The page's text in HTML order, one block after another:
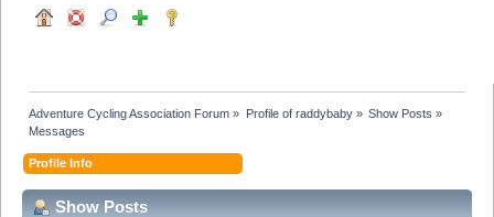
Adventure Cycling Association Forum » Profile of raddybaby» Show Posts »
Messages
Profile Info
Show Posts